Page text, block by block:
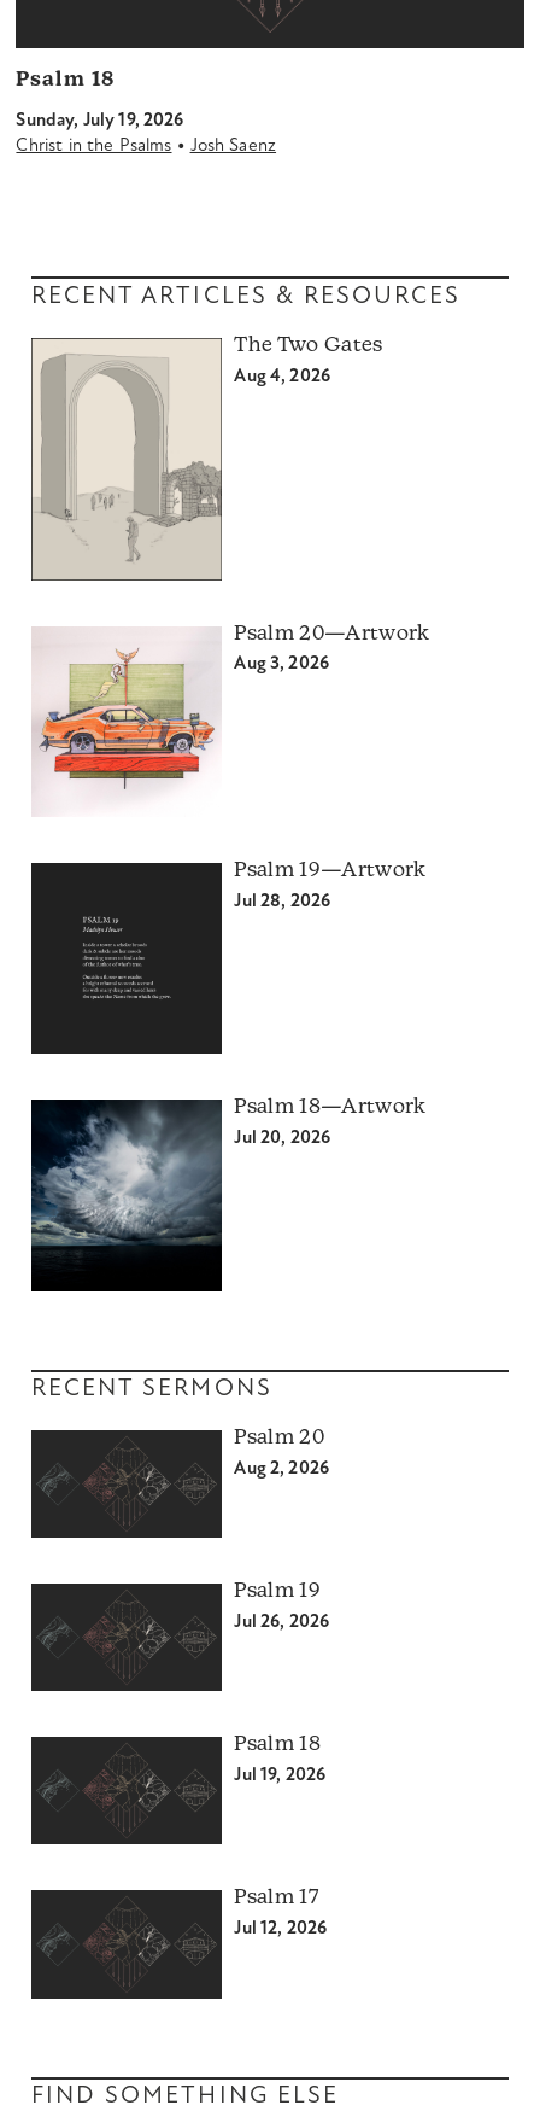
Psalm 18
Sunday, July 19, 2026
Christ in the Psalms • Josh Saenz
RECENT ARTICLES & RESOURCES
The Two Gates
Aug 4, 2026
Psalm 20—Artwork
Aug 3, 2026
Psalm 19—Artwork
Jul 28, 2026
Psalm 18—Artwork
Jul 20, 2026
RECENT SERMONS
Psalm 20
Aug 2, 2026
Psalm 19
Jul 26, 2026
Psalm 18
Jul 19, 2026
Psalm 17
Jul 12, 2026
FIND SOMETHING ELSE